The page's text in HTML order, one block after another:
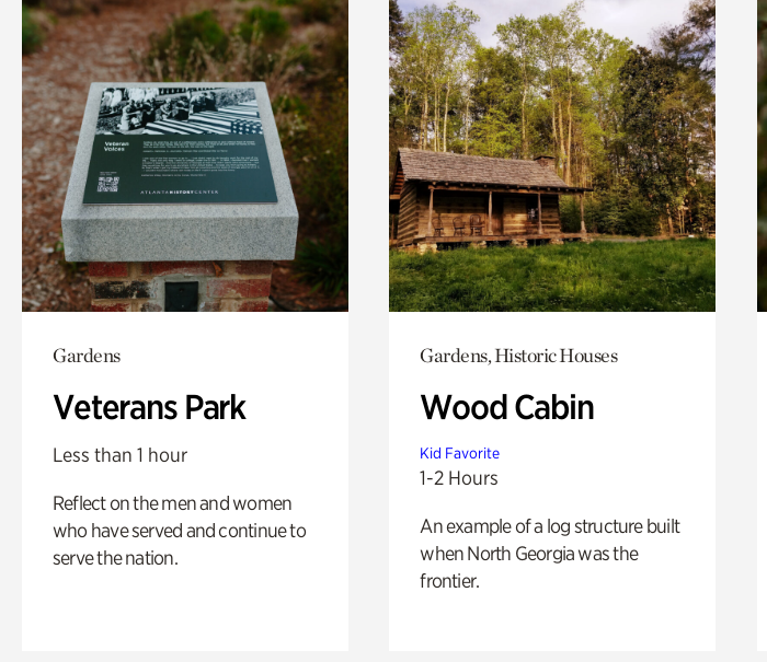
Gardens
Veterans Park
Less than 1 hour
Reflect on the men and women
who have served and continue to
serve the nation.
Gardens, Historic Houses
Wood Cabin
Kid Favorite
1-2 Hours
An example of a log structure built
when North Georgia was the
frontier.